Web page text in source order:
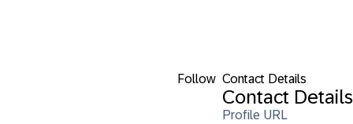
Follow Contact Details
Contact Details
Profile URL